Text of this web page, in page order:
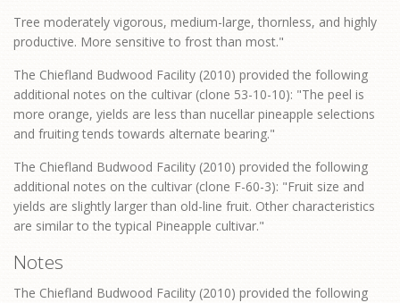
Tree moderately vigorous, medium-large, thornless, and highly
productive. More sensitive to frost than most."
The Chiefland Budwood Facility (2010) provided the following
additional notes on the cultivar (clone 53-10-10): "The peel is
more orange, yields are less than nucellar pineapple selections
and fruiting tends towards alternate bearing."
The Chiefland Budwood Facility (2010) provided the following
additional notes on the cultivar (clone F-60-3): "Fruit size and
yields are slightly larger than old-line fruit. Other characteristics
are similar to the typical Pineapple cultivar."
Notes
The Chiefland Budwood Facility (2010) provided the following